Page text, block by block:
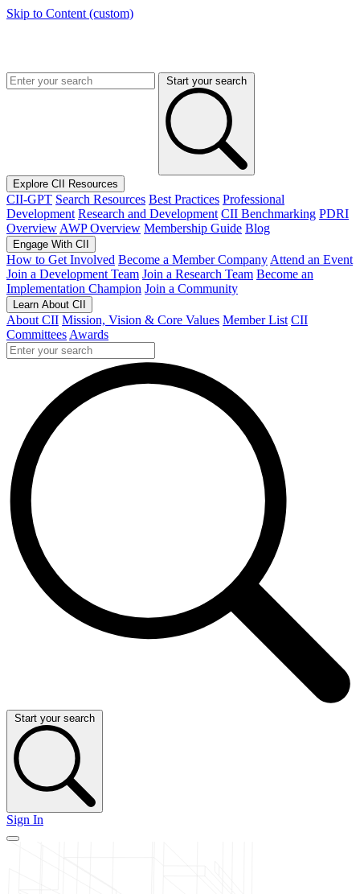
Skip to Content (custom)
Start your search
Explore CII Resources
CII-GPT Search Resources Best Practices Professional
Development Research and Development CII Benchmarking PDRI
Overview AWP Overview Membership Guide Blog
Engage With CII
How to Get Involved Become a Member Company Attend an Event
Join a Development Team Join a Research Team Become an
Implementation Champion Join a Community
Learn About CII
About CII Mission, Vision & Core Values Member List CII
Committees Awards
Start your search
Sign In